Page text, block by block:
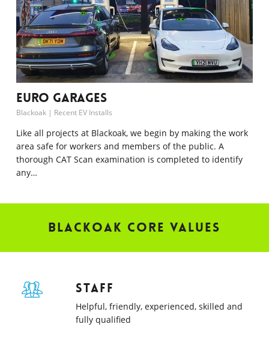
Euro Garages
Blackoak | Recent EV Installs
Like all projects at Blackoak, we begin by making the work
area safe for workers and members of the public. A
thorough CAT Scan examination is completed to identify
any…
Blackoak Core Values
Staff
Helpful, friendly, experienced, skilled and
fully qualified